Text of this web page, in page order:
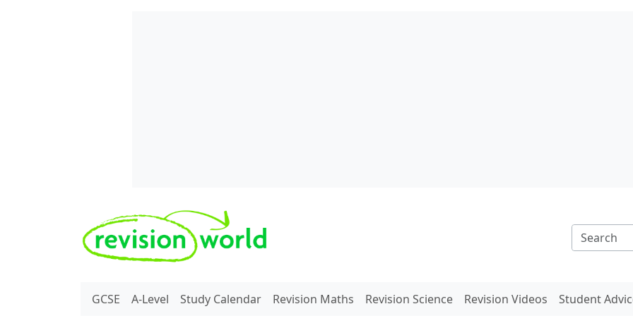
REVISION WORLD
GCSE A-Level Study Calendar Revision Maths Revision Science Revision Videos Student